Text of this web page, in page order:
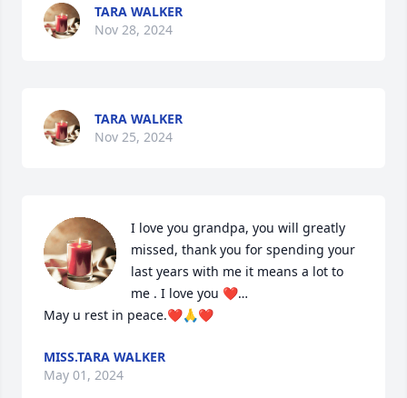
TARA WALKER
Nov 28, 2024
TARA WALKER
Nov 25, 2024
I love you grandpa, you will greatly
missed, thank you for spending your
last years with me it means a lot to
me . I love you ❤️…
May u rest in peace.❤️🙏❤️
MISS.TARA WALKER
May 01, 2024